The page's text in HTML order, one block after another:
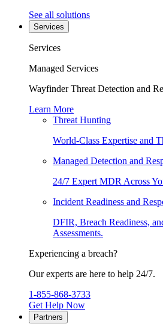
See all solutions
Services
Services
Managed Services
Wayfinder Threat Detection and
Learn More
Threat Hunting
World-Class Expertise and
Managed Detection and
24/7 Expert MDR Across
Incident Readiness and
DFIR, Breach Readiness,
Assessments.
Experiencing a breach?
Our experts are here to help 24/7.
1-855-868-3733
Get Help Now
Partners